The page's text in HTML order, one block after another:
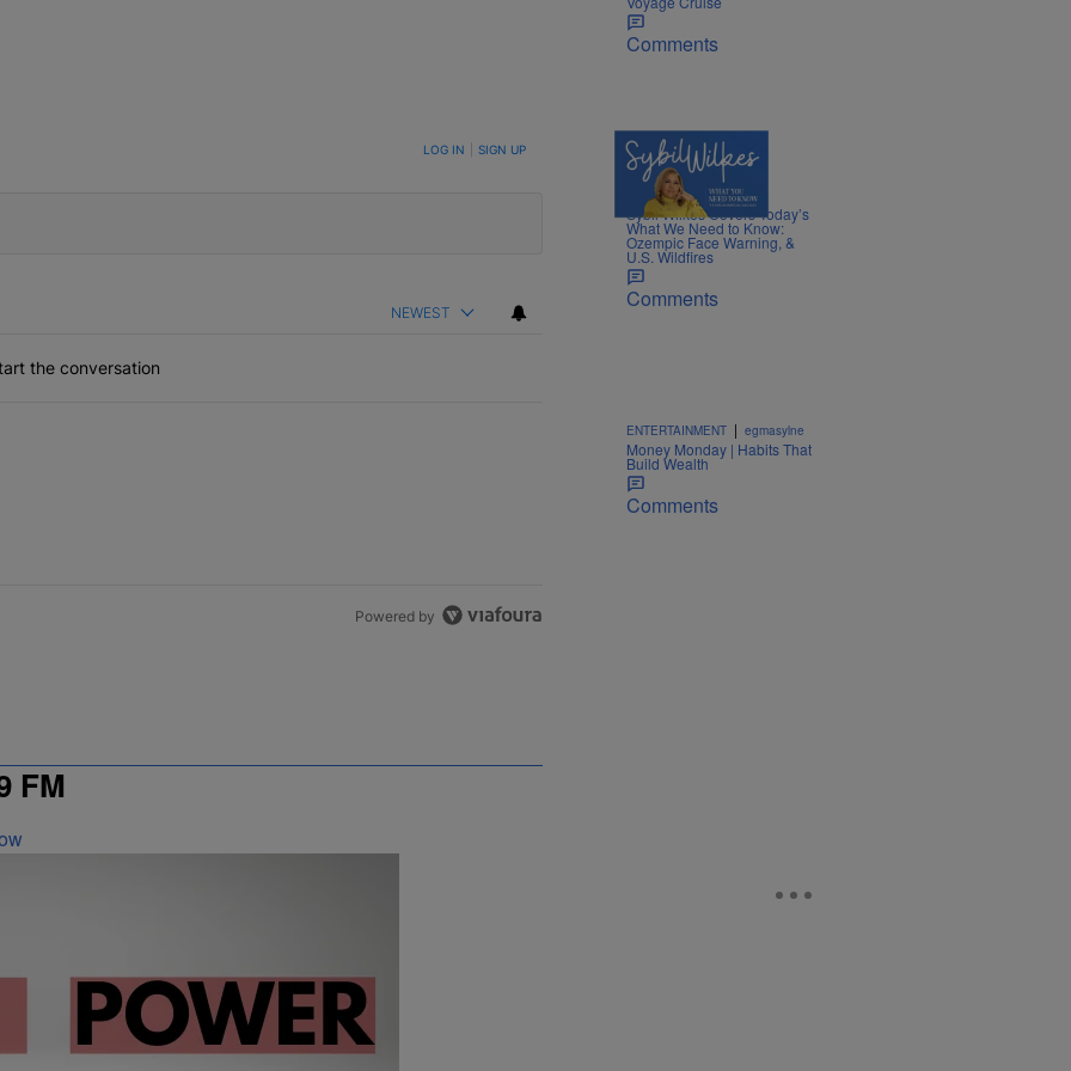
TO BE NOTIFIED WHEN NEW COMMENTS ARE POSTED LOG IN SIGN UP
NEWEST
the conversation
Powered by
FM
Comments
5 Items
NEWS | Nia Noelle
Sybil Wilkes Covers Today’s
What We Need to Know:
Ozempic Face Warning, &
U.S. Wildfires
Comments
ENTERTAINMENT | egmasylne
Money Monday | Habits That
Build Wealth
Comments